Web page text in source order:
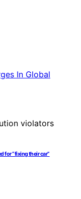
for “fixing their car”